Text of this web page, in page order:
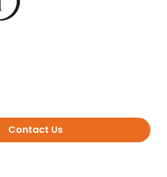
Contact Us